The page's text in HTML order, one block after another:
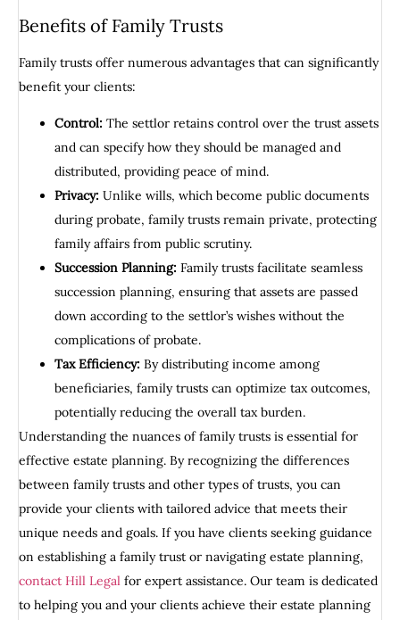
Benefits of Family Trusts
Family trusts offer numerous advantages that can significantly
benefit your clients:
Control: The settlor retains control over the trust assets
and can specify how they should be managed and
distributed, providing peace of mind.
Privacy: Unlike wills, which become public documents
during probate, family trusts remain private, protecting
family affairs from public scrutiny.
Succession Planning: Family trusts facilitate seamless
succession planning, ensuring that assets are passed
down according to the settlor’s wishes without the
complications of probate.
Tax Efficiency: By distributing income among
beneficiaries, family trusts can optimize tax outcomes,
potentially reducing the overall tax burden.
Understanding the nuances of family trusts is essential for
effective estate planning. By recognizing the differences
between family trusts and other types of trusts, you can
provide your clients with tailored advice that meets their
unique needs and goals. If you have clients seeking guidance
on establishing a family trust or navigating estate planning,
contact Hill Legal for expert assistance. Our team is dedicated
to helping you and your clients achieve their estate planning